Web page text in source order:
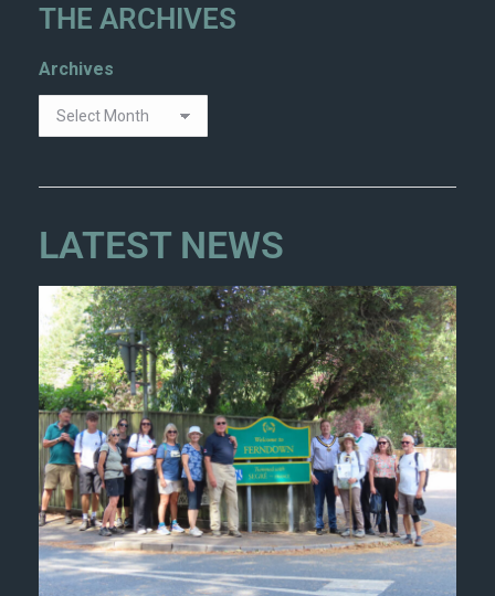
THE ARCHIVES
Archives
LATEST NEWS